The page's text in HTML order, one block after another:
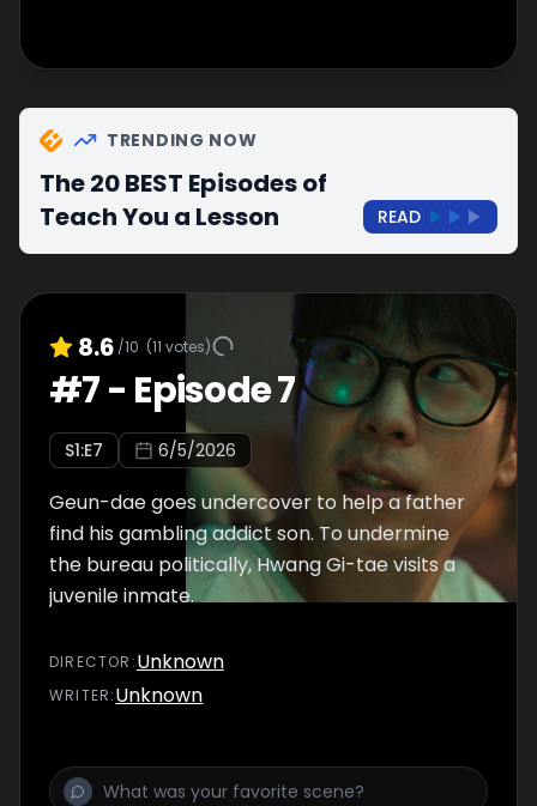
TRENDING NOW
The 20 BEST Episodes of
Teach You a Lesson
READ
8.6 /10 (11 votes)
#7- Episode 7
S1:E7 6/5/2026
Geun-dae goes undercover to help a father
find his gambling addict son. To undermine
the bureau politically, Hwang Gi-tae visits a
juvenile inmate.
DIRECTOR :Unknown
WRITER:Unknown